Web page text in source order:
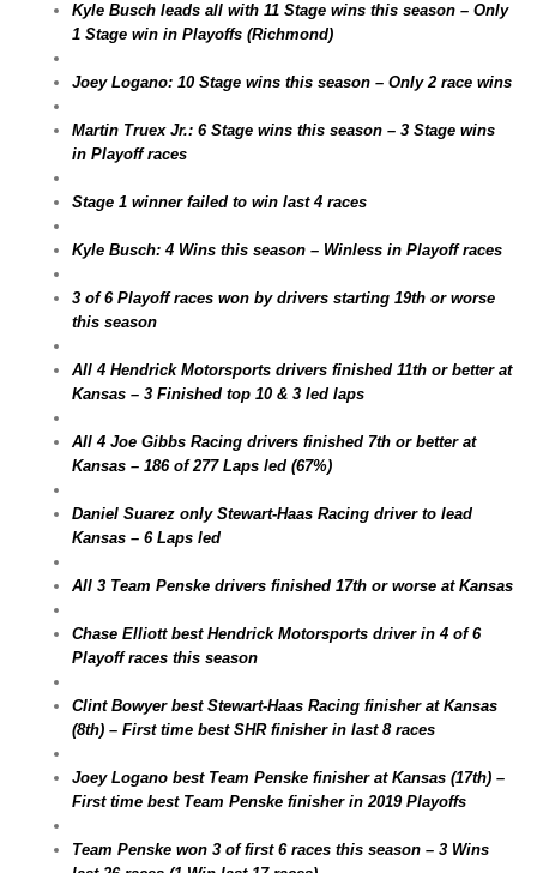
Kyle Busch leads all with 11 Stage wins this season – Only
1 Stage win in Playoffs (Richmond)
Joey Logano: 10 Stage wins this season – Only 2 race wins
Martin Truex Jr.: 6 Stage wins this season – 3 Stage wins
in Playoff races
Stage 1 winner failed to win last 4 races
Kyle Busch: 4 Wins this season – Winless in Playoff races
3 of 6 Playoff races won by drivers starting 19th or worse
this season
All 4 Hendrick Motorsports drivers finished 11th or better at
Kansas – 3 Finished top 10 & 3 led laps
All 4 Joe Gibbs Racing drivers finished 7th or better at
Kansas – 186 of 277 Laps led (67%)
Daniel Suarez only Stewart-Haas Racing driver to lead
Kansas – 6 Laps led
All 3 Team Penske drivers finished 17th or worse at Kansas
Chase Elliott best Hendrick Motorsports driver in 4 of 6
Playoff races this season
Clint Bowyer best Stewart-Haas Racing finisher at Kansas
(8th) – First time best SHR finisher in last 8 races
Joey Logano best Team Penske finisher at Kansas (17th) –
First time best Team Penske finisher in 2019 Playoffs
Team Penske won 3 of first 6 races this season – 3 Wins